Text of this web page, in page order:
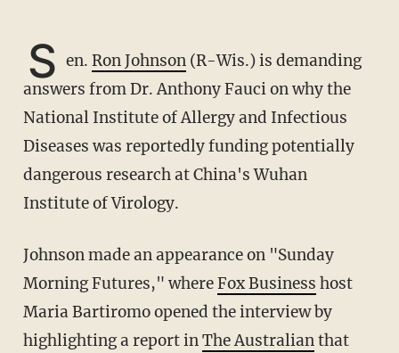
S en. Ron Johnson(R-Wis.) is demanding
answers from Dr. Anthony Fauci on why the
National Institute of Allergy and Infectious
Diseases was reportedly funding potentially
dangerous research at China's Wuhan
Institute of Virology.
Johnson made an appearance on "Sunday
Morning Futures," whereFox Business host
Maria Bartiromo opened the interview by
highlighting a report inThe Australianthat